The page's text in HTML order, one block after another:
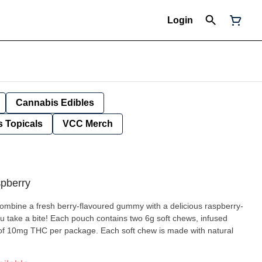
Login
Cannabis Edibles
Topicals VCC Merch
a fresh berry-flavoured gummy with a delicious raspberry-
take a bite! Each pouch contains two 6g soft chews, infused
10mg THC per package. Each soft chew is made with natural